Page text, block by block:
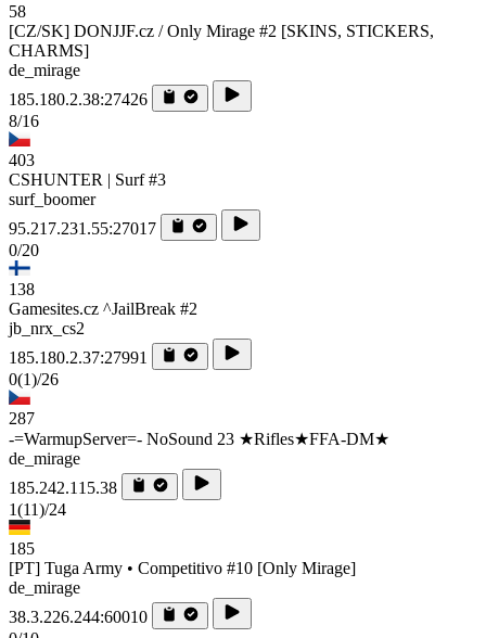
58
[CZ/SK] DONJJF.cz / Only Mirage #2 [SKINS, STICKERS,
CHARMS]
de_mirage
185.180.2.38:27426
8/16
403
CSHUNTER | Surf #3
surf_boomer
95.217.231.55:27017
0/20
138
Gamesites.cz ^JailBreak #2
jb_nrx_cs2
185.180.2.37:27991
0(1)/26
287
-=WarmupServer=- NoSound 23 ★Rifles★FFA-DM★
de_mirage
185.242.115.38
1(11)/24
185
[PT] Tuga Army • Competitivo #10 [Only Mirage]
de_mirage
38.3.226.244:60010